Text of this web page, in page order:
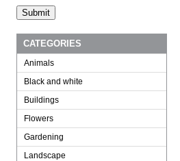
CATEGORIES
Animals
Black and white
Buildings
Flowers
Gardening
Landscape